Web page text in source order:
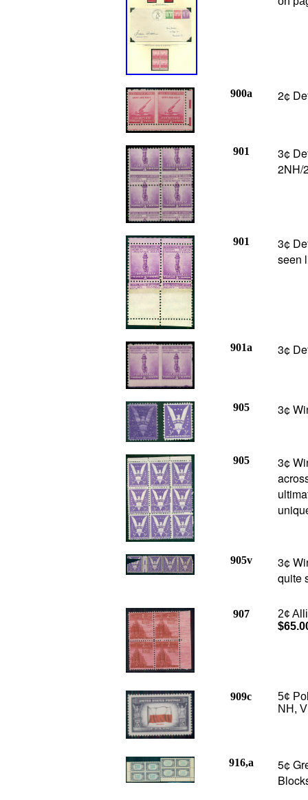
900a 2¢
901
3¢
2NH/
901
3¢
seen
901a 3¢
905 3¢
905
3¢
905v
3¢
quite
907 2¢
909c
5¢
NH,
916,a
5¢